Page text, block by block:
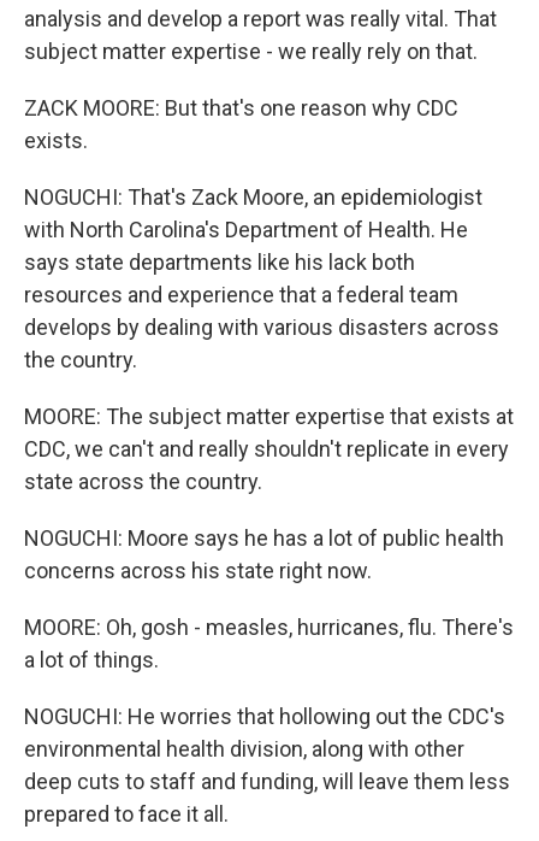
analysis and develop a report was really vital. That
subject matter expertise - we really rely on that.
ZACK MOORE: But that's one reason why CDC
exists.
NOGUCHI: That's Zack Moore, an epidemiologist
with North Carolina's Department of Health. He
says state departments like his lack both
resources and experience that a federal team
develops by dealing with various disasters across
the country.
MOORE: The subject matter expertise that exists at
CDC, we can't and really shouldn't replicate in every
state across the country.
NOGUCHI: Moore says he has a lot of public health
concerns across his state right now.
MOORE: Oh, gosh - measles, hurricanes, flu. There's
a lot of things.
NOGUCHI: He worries that hollowing out the CDC's
environmental health division, along with other
deep cuts to staff and funding, will leave them less
prepared to face it all.